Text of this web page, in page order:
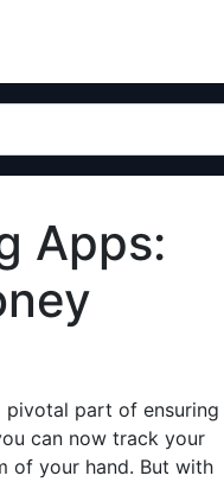
Apps:
part of ensuring
can now track your
of your hand. But with